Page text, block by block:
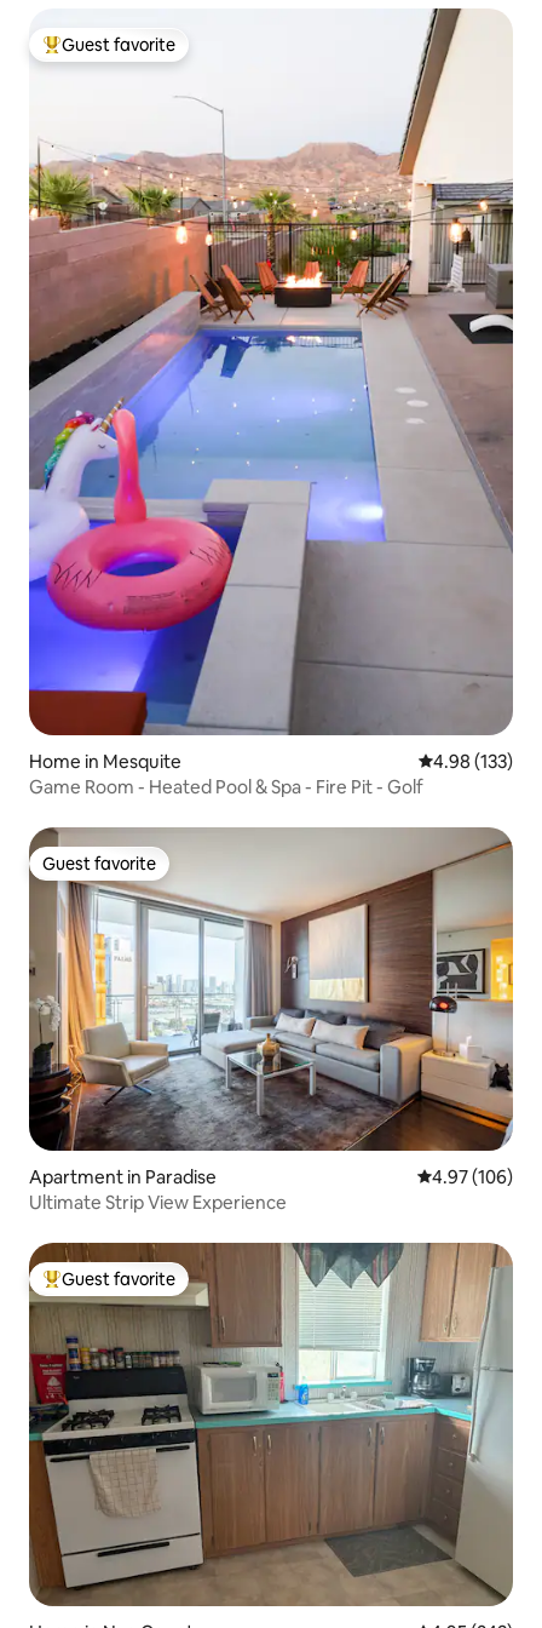
Top guest favorite
Guest favorite
Home in Mesquite 4.98 out of 5
4.98 (133)
Game Room - Heated Pool & Spa - Fire Pit - Golf
Guest favorite
Guest favorite
Apartment in Paradise 4.97 out of 5
4.97 (106)
Ultimate Strip View Experience
Top guest favorite
Guest favorite